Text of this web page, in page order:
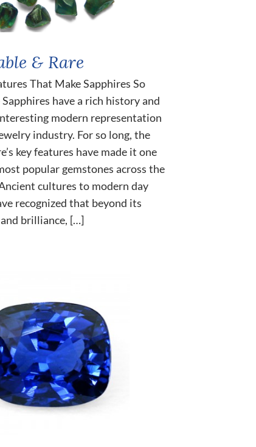
& Rare
That Make Sapphires So
have a rich history and
modern representation
industry. For so long, the
key features have made it one
popular gemstones across the
cultures to modern day
recognized that beyond its
brilliance, […]